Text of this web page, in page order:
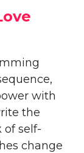
with
the
of self-
change